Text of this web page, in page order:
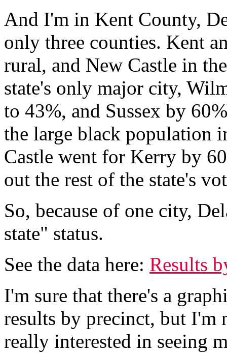
And I'm in Kent County,
only three counties. Kent
rural, and New Castle in
state's only major city,
to 43%, and Sussex by
the large black population
Castle went for Kerry by
out the rest of the state's
So, because of one city,
state" status.
See the data here: Results
I'm sure that there's a
results by precinct, but
really interested in seeing